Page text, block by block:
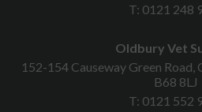
T: 0121 248
Oldbury Vet
152-154 Causeway Green Road,
B68 8LJ
T: 0121 552